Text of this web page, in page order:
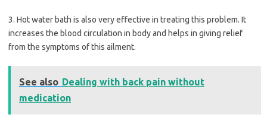
3. Hot water bath is also very effective in treating this problem. It
increases the blood circulation in body and helps in giving relief
from the symptoms of this ailment.
See also Dealing with back pain without
medication